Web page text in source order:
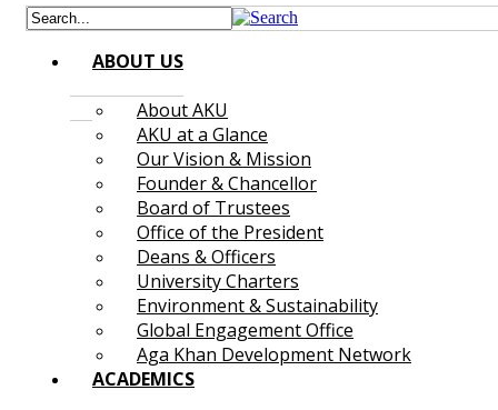
ABOUT US
About AKU
AKU at a Glance
Our Vision & Mission
Founder & Chancellor
Board of Trustees
Office of the President
Deans & Officers
University Charters
Environment & Sustainability
Global Engagement Office
Aga Khan Development Network
ACADEMICS